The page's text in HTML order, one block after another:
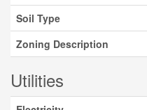
Soil Type
Zoning Description
Utilities